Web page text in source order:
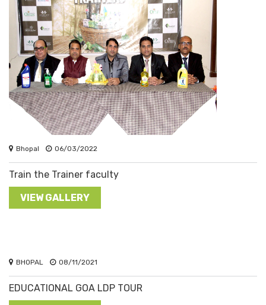
Bhopal 06/03/2022
Train the Trainer faculty
VIEW GALLERY
BHOPAL 08/11/2021
EDUCATIONAL GOA LDP TOUR